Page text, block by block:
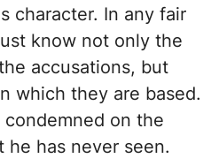
character. In any fair
know not only the
accusations, but
which they are based.
on the
he has never seen.